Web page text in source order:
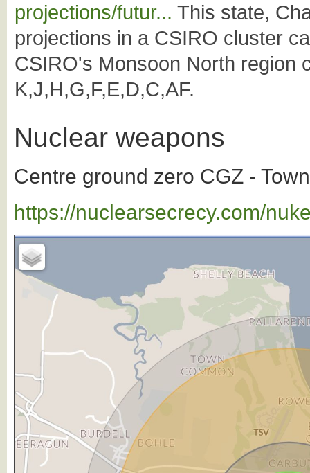
projections/futur... This state,
projections in a CSIRO cluster
CSIRO's Monsoon North region
K,J,H,G,F,E,D,C,AF.
Nuclear weapons
Centre ground zero CGZ -
https://nuclearsecrecy.com/